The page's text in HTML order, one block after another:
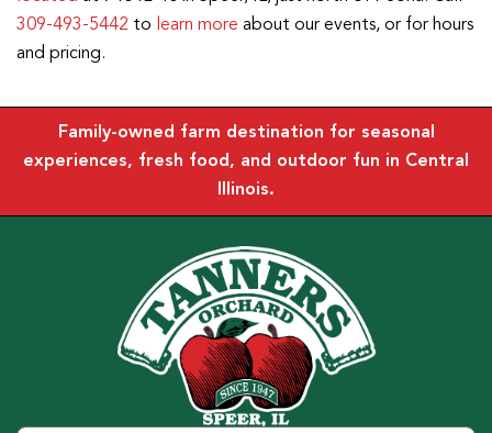
309-493-5442 to learn more about our events, or for hours
and pricing.
Family-owned farm destination for seasonal
experiences, fresh food, and outdoor fun in Central
Illinois.